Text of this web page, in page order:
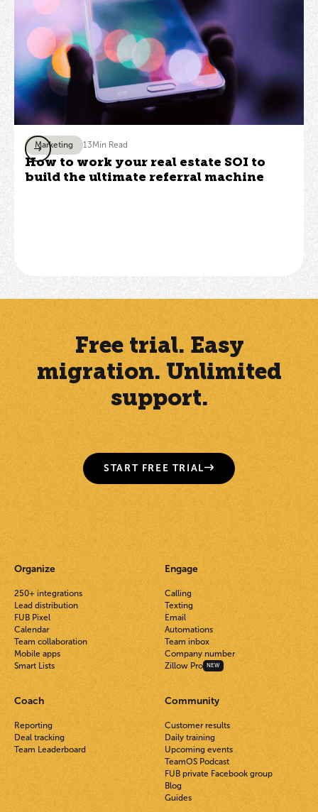
Marketing 13Min Read
How to work your real estate SOI to
build the ultimate referral machine
Free trial. Easy
migration. Unlimited
support.
START FREE TRIAL
Organize
250+ integrations
Lead distribution
FUB Pixel
Calendar
Team collaboration
Mobile apps
Smart Lists
Engage
Calling
Texting
Email
Automations
Team inbox
Company number
Zillow Pro
NEW
Coach
Reporting
Deal tracking
Team Leaderboard
Community
Customer results
Daily training
Upcoming events
TeamOS Podcast
FUB private Facebook group
Blog
Guides